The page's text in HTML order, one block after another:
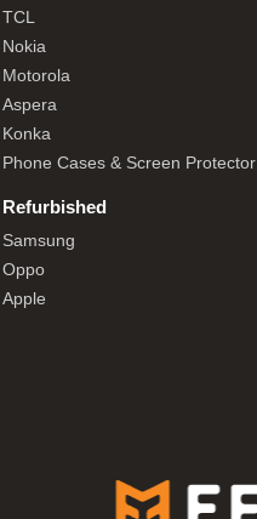
TCL
Nokia
Motorola
Aspera
Konka
Phone Cases & Screen Protector
Refurbished
Samsung
Oppo
Apple